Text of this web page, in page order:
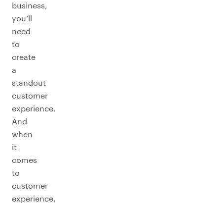
business,
you’ll
need
to
create
a
standout
customer
experience.
And
when
it
comes
to
customer
experience,